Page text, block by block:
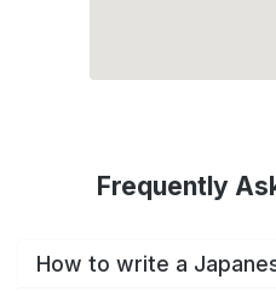
Frequently
How to write a